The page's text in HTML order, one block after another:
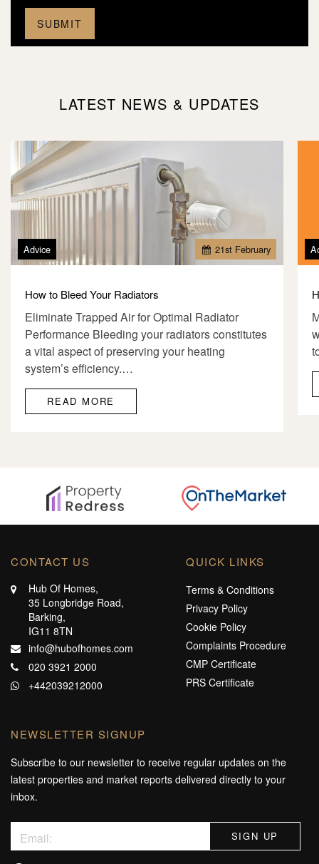
LATEST NEWS & UPDATES
21st February
Advice
How to Bleed Your Radiators
Eliminate Trapped Air for Optimal Radiator
Performance Bleeding your radiators constitutes
a vital aspect of preserving your heating
system’s efficiency.…
READ MORE
CONTACT US
Hub Of Homes,
35 Longbridge Road,
Barking,
IG11 8TN
info@hubofhomes.com
020 3921 2000
+442039212000
QUICK LINKS
Terms & Conditions
Privacy Policy
Cookie Policy
Complaints Procedure
CMP Certificate
PRS Certificate
NEWSLETTER SIGNUP
Subscribe to our newsletter to receive regular updates on the
latest properties and market reports delivered directly to your
inbox.